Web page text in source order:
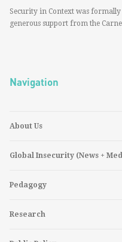
Security in Context was
generous support from the
Navigation
About Us
Global Insecurity (News +
Pedagogy
Research